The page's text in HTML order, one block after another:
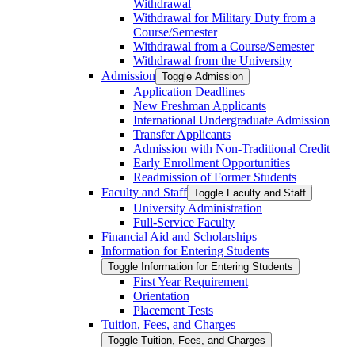
Withdrawal
Withdrawal for Military Duty from a
Course/​Semester
Withdrawal from a Course/​Semester
Withdrawal from the University
Admission Toggle Admission
Application Deadlines
New Freshman Applicants
International Undergraduate Admission
Transfer Applicants
Admission with Non-​Traditional Credit
Early Enrollment Opportunities
Readmission of Former Students
Faculty and Staff Toggle Faculty and Staff
University Administration
Full-​Service Faculty
Financial Aid and Scholarships
Information for Entering Students
Toggle Information for Entering Students
First Year Requirement
Orientation
Placement Tests
Tuition, Fees, and Charges
Toggle Tuition, Fees, and Charges